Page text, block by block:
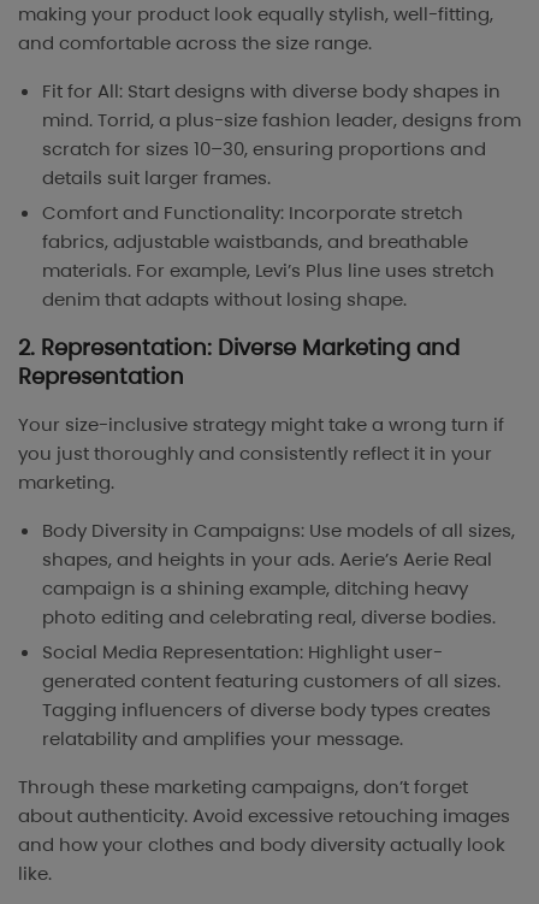
making your product look equally stylish, well-fitting,
and comfortable across the size range.
Fit for All: Start designs with diverse body shapes in
mind. Torrid, a plus-size fashion leader, designs from
scratch for sizes 10–30, ensuring proportions and
details suit larger frames.
Comfort and Functionality: Incorporate stretch
fabrics, adjustable waistbands, and breathable
materials. For example, Levi’s Plus line uses stretch
denim that adapts without losing shape.
2. Representation: Diverse Marketing and
Representation
Your size-inclusive strategy might take a wrong turn if
you just thoroughly and consistently reflect it in your
marketing.
Body Diversity in Campaigns: Use models of all sizes,
shapes, and heights in your ads. Aerie’s Aerie Real
campaign is a shining example, ditching heavy
photo editing and celebrating real, diverse bodies.
Social Media Representation: Highlight user-
generated content featuring customers of all sizes.
Tagging influencers of diverse body types creates
relatability and amplifies your message.
Through these marketing campaigns, don’t forget
about authenticity. Avoid excessive retouching images
and how your clothes and body diversity actually look
like.